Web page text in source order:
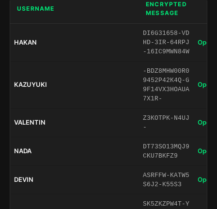
USERNAME
ENCRYPTED
MESSAGE
HAKAN
DI6G31658-VD
HD-3IR-64RPJ
-16IC9MWN84W
Open
KAZUYUKI
-BDZ8MHW00R0
9452P42K4Q-G
9F14VX3HOAUA
7X1R-
Open
VALENTIN
Z3KOTPK-N4UJ
-
Open
NADA
DT73SO13MQJ9
CKU7BKFZ9
Open
DEVIN
ASRFFW-KATW5
S6J2-K55S3
Open
SK5ZKZPW4T-Y